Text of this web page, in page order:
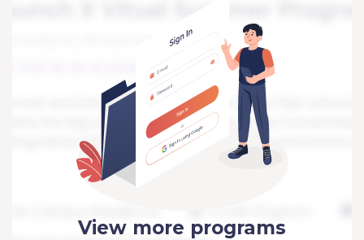
View more programs